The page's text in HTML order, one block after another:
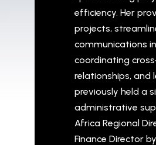
efficiency. Her
projects,
communications
coordinating
relationships, and
previously held a
administrative
Africa Regional
Finance Director